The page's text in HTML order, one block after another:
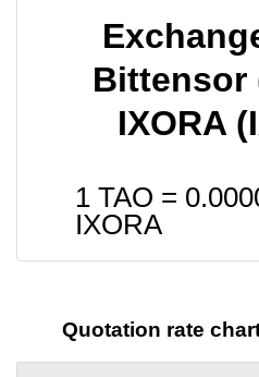
Bittensor
IXORA
1 TAO =
IXORA
Quotation rate